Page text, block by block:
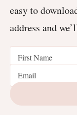
easy to
address and